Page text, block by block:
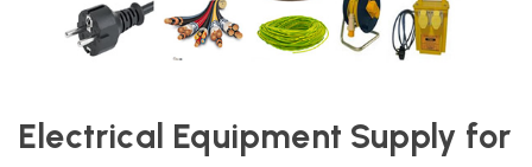
Electrical Equipment Supply for